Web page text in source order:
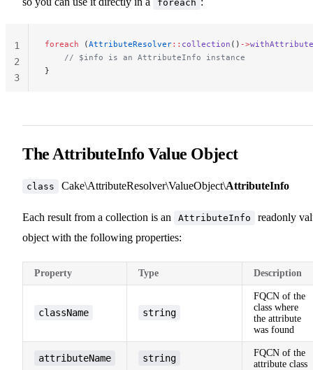
foreach
foreach (AttributeResolver:: collection () ->withAttribute
    // $info is an AttributeInfo instance
}
1
2
3
The AttributeInfo Value Object
class Cake\AttributeResolver\ValueObject\AttributeInfo
Each result from a collection is an AttributeInfo
readonly
object with the following properties:
Property Type Description
className string
FQCN of the
class where
the attribute
was found
attributeName string
FQCN of the
attribute class